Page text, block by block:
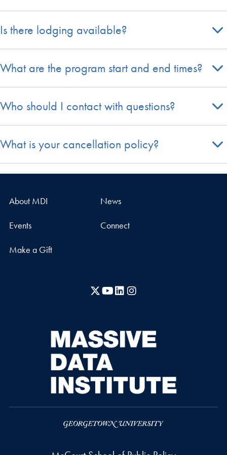
Is there lodging available?
What are the program start and end times?
Who should I contact with questions?
What is your cancellation policy?
About MDI News
Events Connect
Make a Gift
X YouTubeLinkedIn